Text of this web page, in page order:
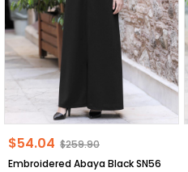
Embroidered Abaya Black SN56
$54.04 $259.90